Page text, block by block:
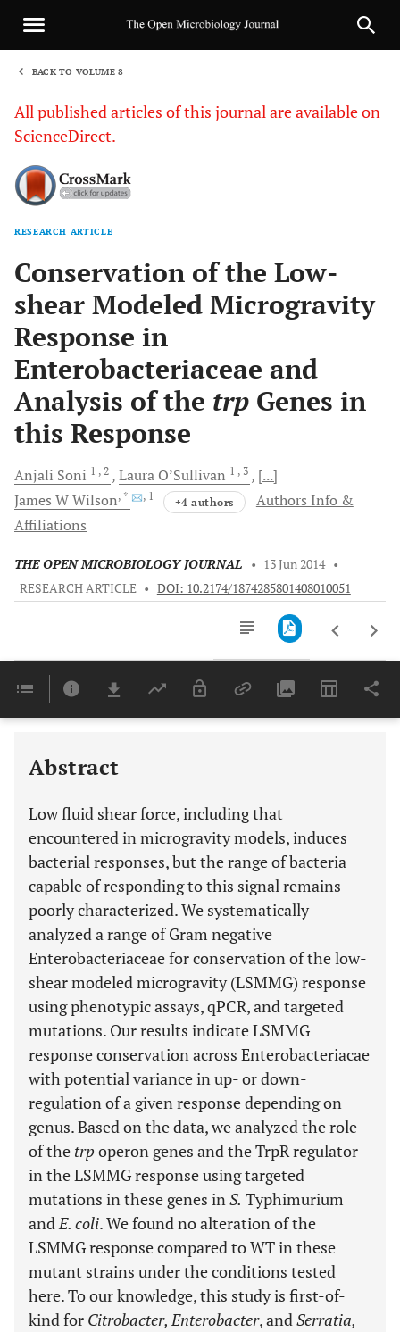
BACK TO VOLUME 8
All published articles of this journal are available on
ScienceDirect.
RESEARCH ARTICLE
Conservation of the Low-
shear Modeled Microgravity
Response in
Enterobacteriaceae and
Analysis of the trp Genes in
this Response
Anjali Soni 1 , 2 Laura O’Sullivan 1 , 3
[...]
James WWilson, * , 1 +4 authors
Authors Info &
Affiliations
THE OPEN MICROBIOLOGY JOURNAL • 13 Jun 2014 •
RESEARCH ARTICLE • DOI: 10.2174/1874285801408010051
Last 6 Months 11,803
Abstract
Low fluid shear force, including that
encountered in microgravity models, induces
bacterial responses, but the range of bacteria
capable of responding to this signal remains
poorly characterized. We systematically
analyzed a range of Gram negative
Enterobacteriaceae for conservation of the low-
shear modeled microgravity (LSMMG) response
using phenotypic assays, qPCR, and targeted
mutations. Our results indicate LSMMG
response conservation across Enterobacteriacae
with potential variance in up- or down-
regulation of a given response depending on
genus. Based on the data, we analyzed the role
of the trp operon genes and the TrpR regulator
in the LSMMG response using targeted
mutations in these genes inS. Typhimurium
andE. coli. We found no alteration of the
LSMMG response compared to WT in these
mutant strains under the conditions tested
here. To our knowledge, this study is first-of-
kind for Citrobacter, Enterobacter, andSerratia,